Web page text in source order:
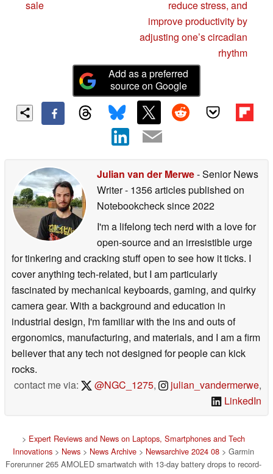
sale
reduce stress, and
improve productivity by
adjusting one’s circadian
rhythm
Add as a preferred
source on Google
Julian van der Merwe- Senior News
Writer- 1356 articles published on
Notebookchecksince 2022
I'm a lifelong tech nerd with a love for
open-source and an irresistible urge
for tinkering and cracking stuff open to see how it ticks. I
cover anything tech-related, but I am particularly
fascinated by mechanical keyboards, gaming, and quirky
camera gear. With a background and education in
industrial design, I'm familiar with the ins and outs of
ergonomics, manufacturing, and materials, and I am a firm
believer that any tech not designed for people can kick
rocks.
contact me via:
@NGC_1275, julian_vandermerwe,
LinkedIn
> Expert Reviews and News on Laptops, Smartphones and Tech
Innovations > News > News Archive > Newsarchive 2024 08 > Garmin
Forerunner 265 AMOLED smartwatch with 13-day battery drops to record-